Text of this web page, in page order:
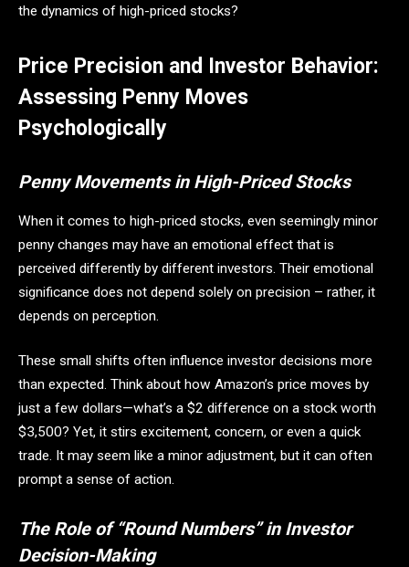
the dynamics of high-priced stocks?
Price Precision and Investor Behavior:
Assessing Penny Moves
Psychologically
Penny Movements in High-Priced Stocks
When it comes to high-priced stocks, even seemingly minor
penny changes may have an emotional effect that is
perceived differently by different investors. Their emotional
significance does not depend solely on precision – rather, it
depends on perception.
These small shifts often influence investor decisions more
than expected. Think about how Amazon’s price moves by
just a few dollars—what’s a $2 difference on a stock worth
$3,500? Yet, it stirs excitement, concern, or even a quick
trade. It may seem like a minor adjustment, but it can often
prompt a sense of action.
The Role of “Round Numbers” in Investor
Decision-Making